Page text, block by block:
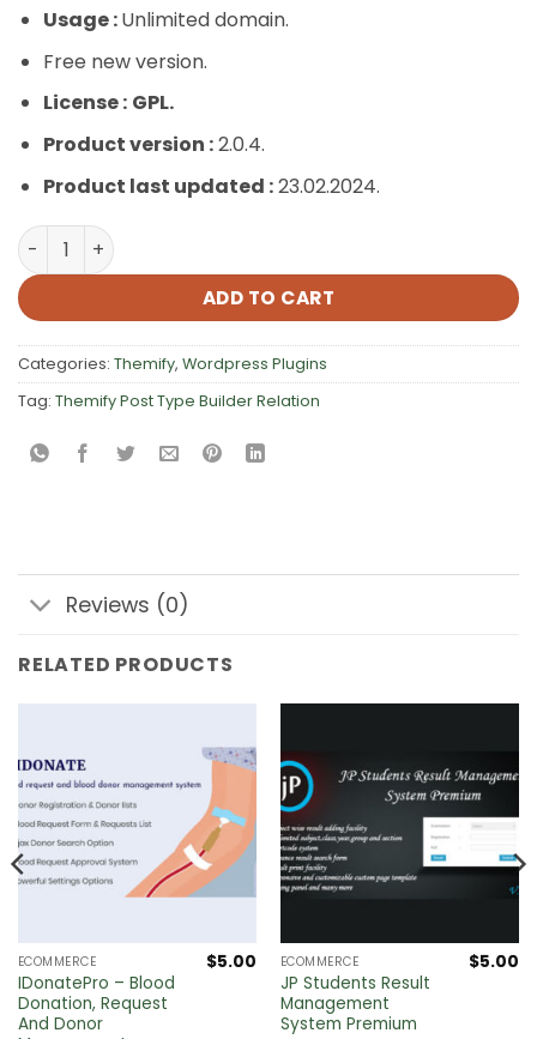
Usage :Unlimited domain.
Free new version.
License : GPL.
Product version :2.0.4.
Product last updated :23.02.2024.
Themify Post Type Builder Relation quantity
ADD TO CART
Categories: Themify, Wordpress Plugins
Tag: Themify Post Type Builder Relation
Reviews (0)
RELATED PRODUCTS
ECOMMERCE
IDonatePro – Blood
Donation, Request
And Donor
$5.00 ECOMMERCE
JP Students Result
Management
System Premium
$5.00